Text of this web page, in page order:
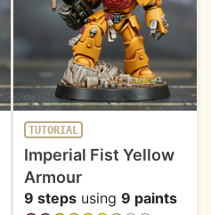
TUTORIAL
Imperial Fist Yellow
Armour
9 stepsusing 9 paints